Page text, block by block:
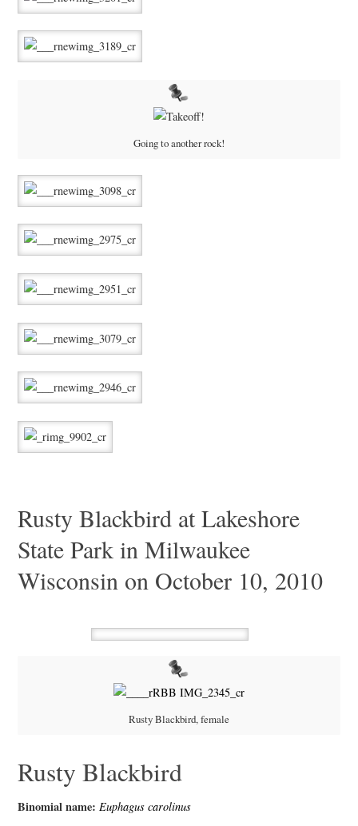
Going to another rock!
Rusty Blackbird at Lakeshore
State Park in Milwaukee
Wisconsin on October 10, 2010
Rusty Blackbird, female
Rusty Blackbird
Binomial name: Euphagus carolinus